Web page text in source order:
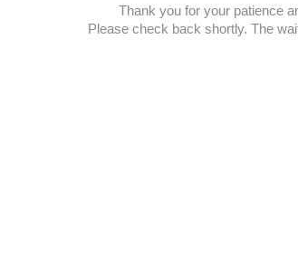
Thank you for your patience
Please check back shortly. The